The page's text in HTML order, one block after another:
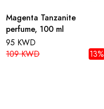
Magenta Tanzanite
perfume, 100 ml
95 KWD
109 KWD
13%